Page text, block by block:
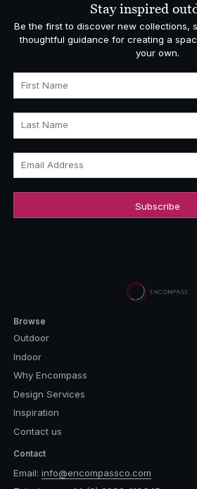
Stay inspired
Be the first to discover new collections,
thoughtful guidance for creating a
your own.
First Name
Last Name
Email Address
Browse
Outdoor
Indoor
Why Encompass
Design Services
Inspiration
Contact us
Contact
Email: info@encompassco.com